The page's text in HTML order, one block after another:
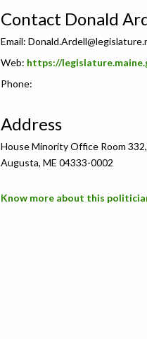
Contact Donald
Email:
Web: https://
Phone:
Address
House Minority Office Room
Augusta, ME 04333-0002
Know more about this